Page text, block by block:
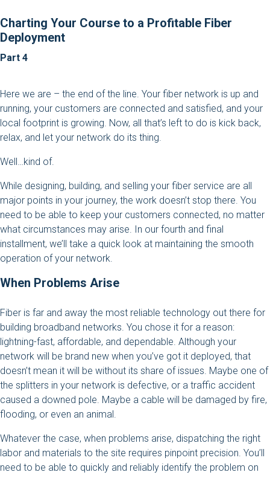
Charting Your Course to a Profitable Fiber
Deployment
Part 4
Here we are – the end of the line. Your fiber network is up and
running, your customers are connected and satisfied, and your
local footprint is growing. Now, all that’s left to do is kick back,
relax, and let your network do its thing.
Well…kind of.
While designing, building, and selling your fiber service are all
major points in your journey, the work doesn’t stop there. You
need to be able to keep your customers connected, no matter
what circumstances may arise. In our fourth and final
installment, we’ll take a quick look at maintaining the smooth
operation of your network.
When Problems Arise
Fiber is far and away the most reliable technology out there for
building broadband networks. You chose it for a reason:
lightning-fast, affordable, and dependable. Although your
network will be brand new when you’ve got it deployed, that
doesn’t mean it will be without its share of issues. Maybe one of
the splitters in your network is defective, or a traffic accident
caused a downed pole. Maybe a cable will be damaged by fire,
flooding, or even an animal.
Whatever the case, when problems arise, dispatching the right
labor and materials to the site requires pinpoint precision. You’ll
need to be able to quickly and reliably identify the problem on